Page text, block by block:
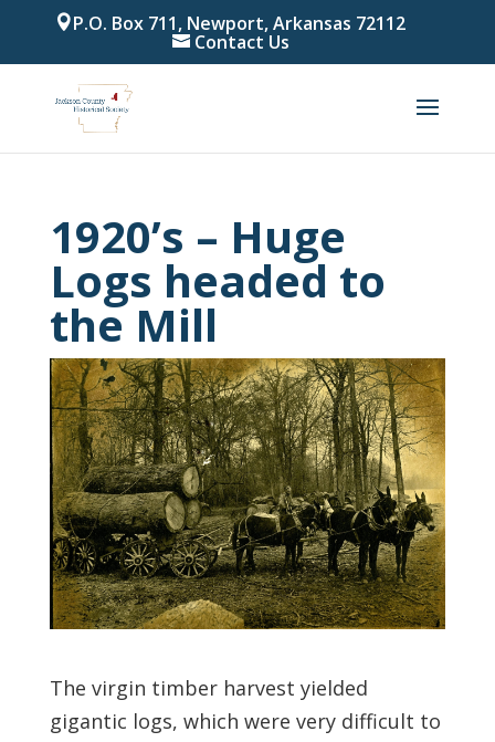
P.O. Box 711, Newport, Arkansas 72112
Contact Us
1920’s – Huge
Logs headed to
the Mill
The virgin timber harvest yielded
gigantic logs, which were very difficult to